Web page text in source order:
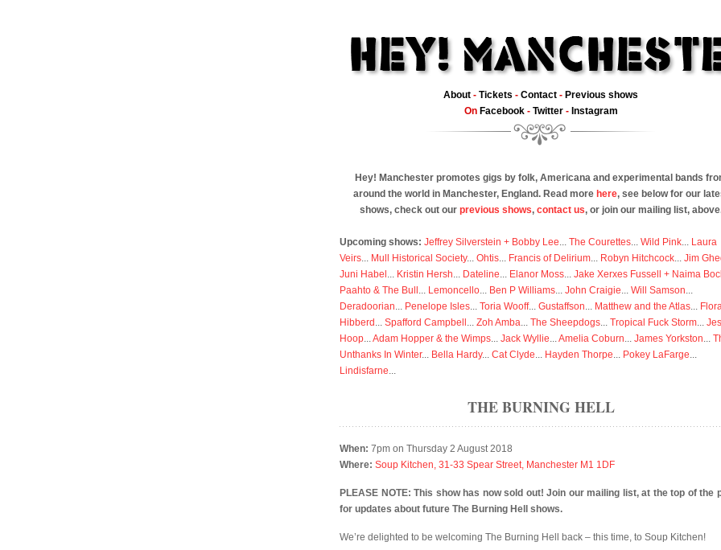
About - Tickets - Contact - Previous shows
On Facebook- Twitter- Instagram
Hey! Manchester promotes gigs by folk, Americana and experimental bands
around the world in Manchester, England. Read more here, see below for our
shows, check out our previous shows, contact us, or join our mailing list,
Upcoming shows: Jeffrey Silverstein + Bobby Lee... The Courettes... Wild Pink... Laura
Veirs... Mull Historical Society... Ohtis... Francis of Delirium... Robyn Hitchcock... Jim
Juni Habel ... Kristin Hersh... Dateline... Elanor Moss... Jake Xerxes Fussell + Naima
Paahto & The Bull ... Lemoncello... Ben P Williams... John Craigie... Will Samson...
Deradoorian... Penelope Isles... Toria Wooff... Gustaffson... Matthew and the Atlas...
Hibberd ... Spafford Campbell ... Zoh Amba... The Sheepdogs... Tropical Fuck Storm...
Hoop...Adam Hopper & the Wimps... Jack Wyllie...Amelia Coburn... James Yorkston...
Unthanks In Winter... Bella Hardy... Cat Clyde... Hayden Thorpe... Pokey LaFarge...
Lindisfarne...
THE BURNING HELL
When: 7pm on Thursday 2 August 2018
Where: Soup Kitchen, 31-33 Spear Street, Manchester M1 1DF
PLEASE NOTE: This show has now sold out! Join our mailing list, at the top of the
for updates about future The Burning Hell shows.
We’re delighted to be welcoming The Burning Hell back – this time, to Soup Kitchen!